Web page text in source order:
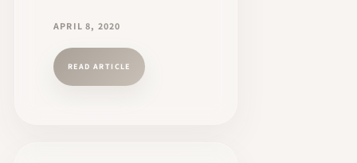
APRIL 8, 2020
READ ARTICLE